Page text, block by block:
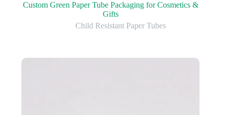
Custom Green Paper Tube Packaging for Cosmetics &
Gifts
Child Resistant Paper Tubes